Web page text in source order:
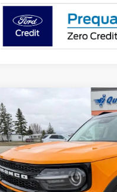
2026Ford Bronco Sport
Price Drop
VIN:3FMCR9CN8TRE43818Stock:
In Stock
$38,648
NEIGHBORS PRICE
Less
MSRP: